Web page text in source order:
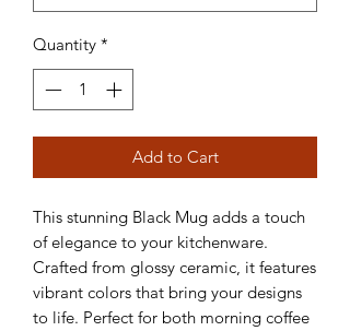
Quantity *
Add to Cart
This stunning Black Mug adds a touch
of elegance to your kitchenware.
Crafted from glossy ceramic, it features
vibrant colors that bring your designs
to life. Perfect for both morning coffee